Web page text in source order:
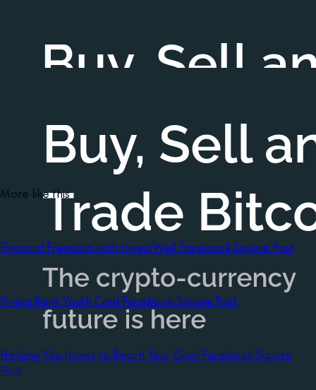
More like this
Financial Freedom with InvestWell Facebook Square Post
Rivera Bank Youth Card Facebook Square Post
Helping You Invest to Reach Your Goal Facebook Square
Post